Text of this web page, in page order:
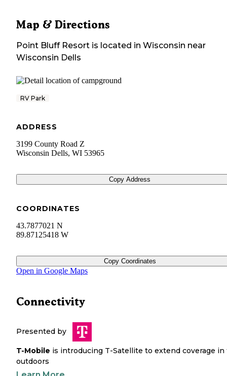
Map & Directions
Point Bluff Resort is located in Wisconsin near
Wisconsin Dells
RV Park
ADDRESS
3199 County Road Z
Wisconsin Dells, WI 53965
Copy Address
COORDINATES
43.7877021 N
89.87125418 W
Copy Coordinates
Open in Google Maps
Connectivity
Presented by
T-Mobile is introducing T-Satellite to extend coverage in
outdoors